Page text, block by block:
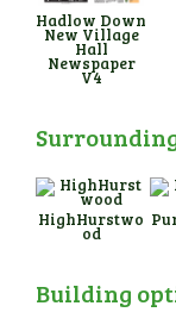
Hadlow Down
New Village
Hall
Newspaper
V4
HighHurstwo
od
Building